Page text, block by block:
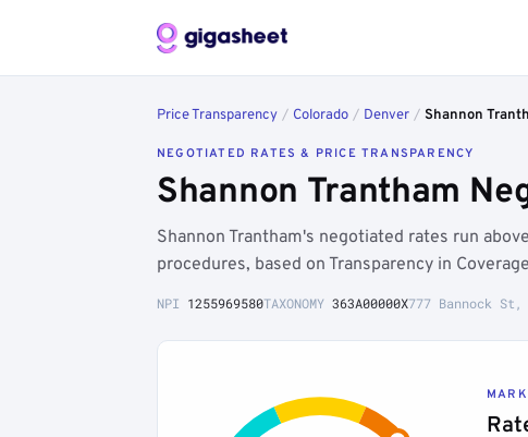
Price Transparency / Colorado / Denver / Shannon
NEGOTIATED RATES & PRICE TRANSPARENCY
Shannon Trantham
Shannon Trantham's negotiated rates run
procedures, based on Transparency in
NPI 1255969580TAXONOMY 363A00000X777 Bannock St,